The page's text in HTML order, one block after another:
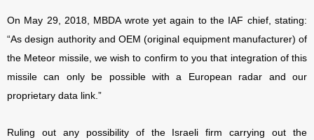
On May 29, 2018, MBDA wrote yet again to the IAF chief, stating:
“As design authority and OEM (original equipment manufacturer) of
the Meteor missile, we wish to confirm to you that integration of this
missile can only be possible with a European radar and our
proprietary data link.”
Ruling out any possibility of the Israeli firm carrying out the